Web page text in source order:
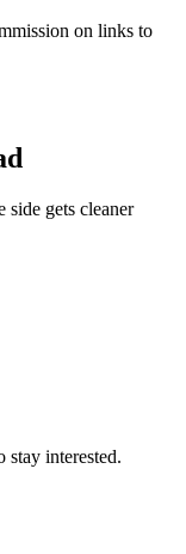
on links to
side gets cleaner
interested.